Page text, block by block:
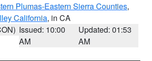
Plumas-Eastern Sierra Counties,
California, in CA
Issued: 10:00
AM
Updated: 01:53
AM